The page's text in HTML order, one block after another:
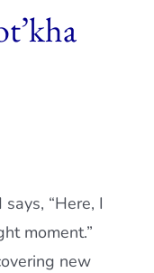
“Here, I
moment.”
new